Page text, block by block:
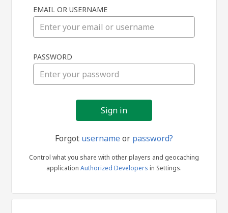
in
EMAIL OR USERNAME
PASSWORD
Forgot usernameor password?
Control what you share with other players and geocaching
application Authorized Developers in Settings.